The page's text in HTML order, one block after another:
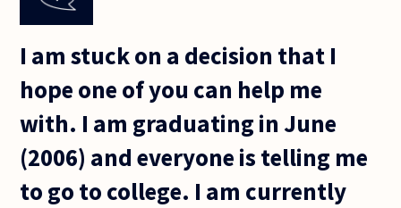
I am stuck on a decision that I
hope one of you can help me
with. I am graduating in June
(2006) and everyone is telling me
to go to college. I am currently